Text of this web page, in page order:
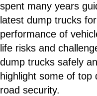
spent many years
latest dump trucks
performance of
life risks and
dump trucks safely
highlight some of top
road security.